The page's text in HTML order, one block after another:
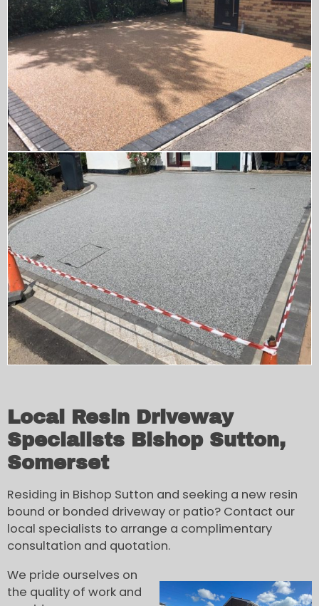
Local Resin Driveway
Specialists Bishop Sutton,
Somerset
Residing in Bishop Sutton and seeking a new resin
bound or bonded driveway or patio? Contact our
local specialists to arrange a complimentary
consultation and quotation.
We pride ourselves on
the quality of work and